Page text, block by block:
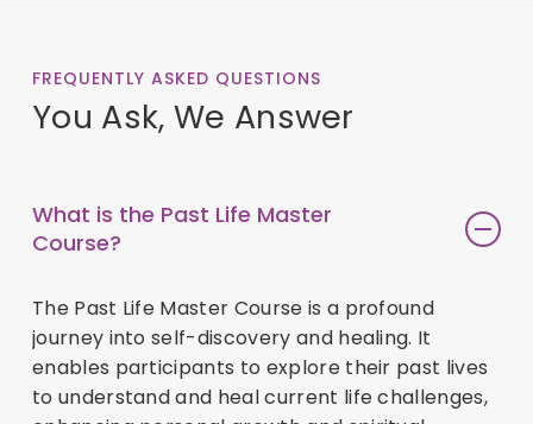
FREQUENTLY ASKED QUESTIONS
You Ask, We Answer
What is the Past Life Master
Course?
The Past Life Master Course is a profound
journey into self-discovery and healing. It
enables participants to explore their past lives
to understand and heal current life challenges,